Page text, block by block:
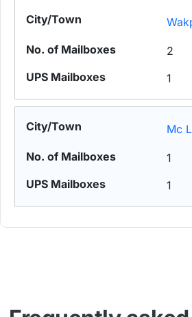
2
1
Mc
1
1